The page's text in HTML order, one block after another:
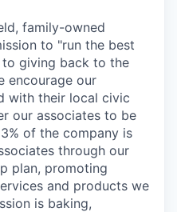
family-owned
to "run the best
giving back to the
encourage our
with their local civic
our associates to be
of the company is
through our
plan, promoting
and products we
is baking,